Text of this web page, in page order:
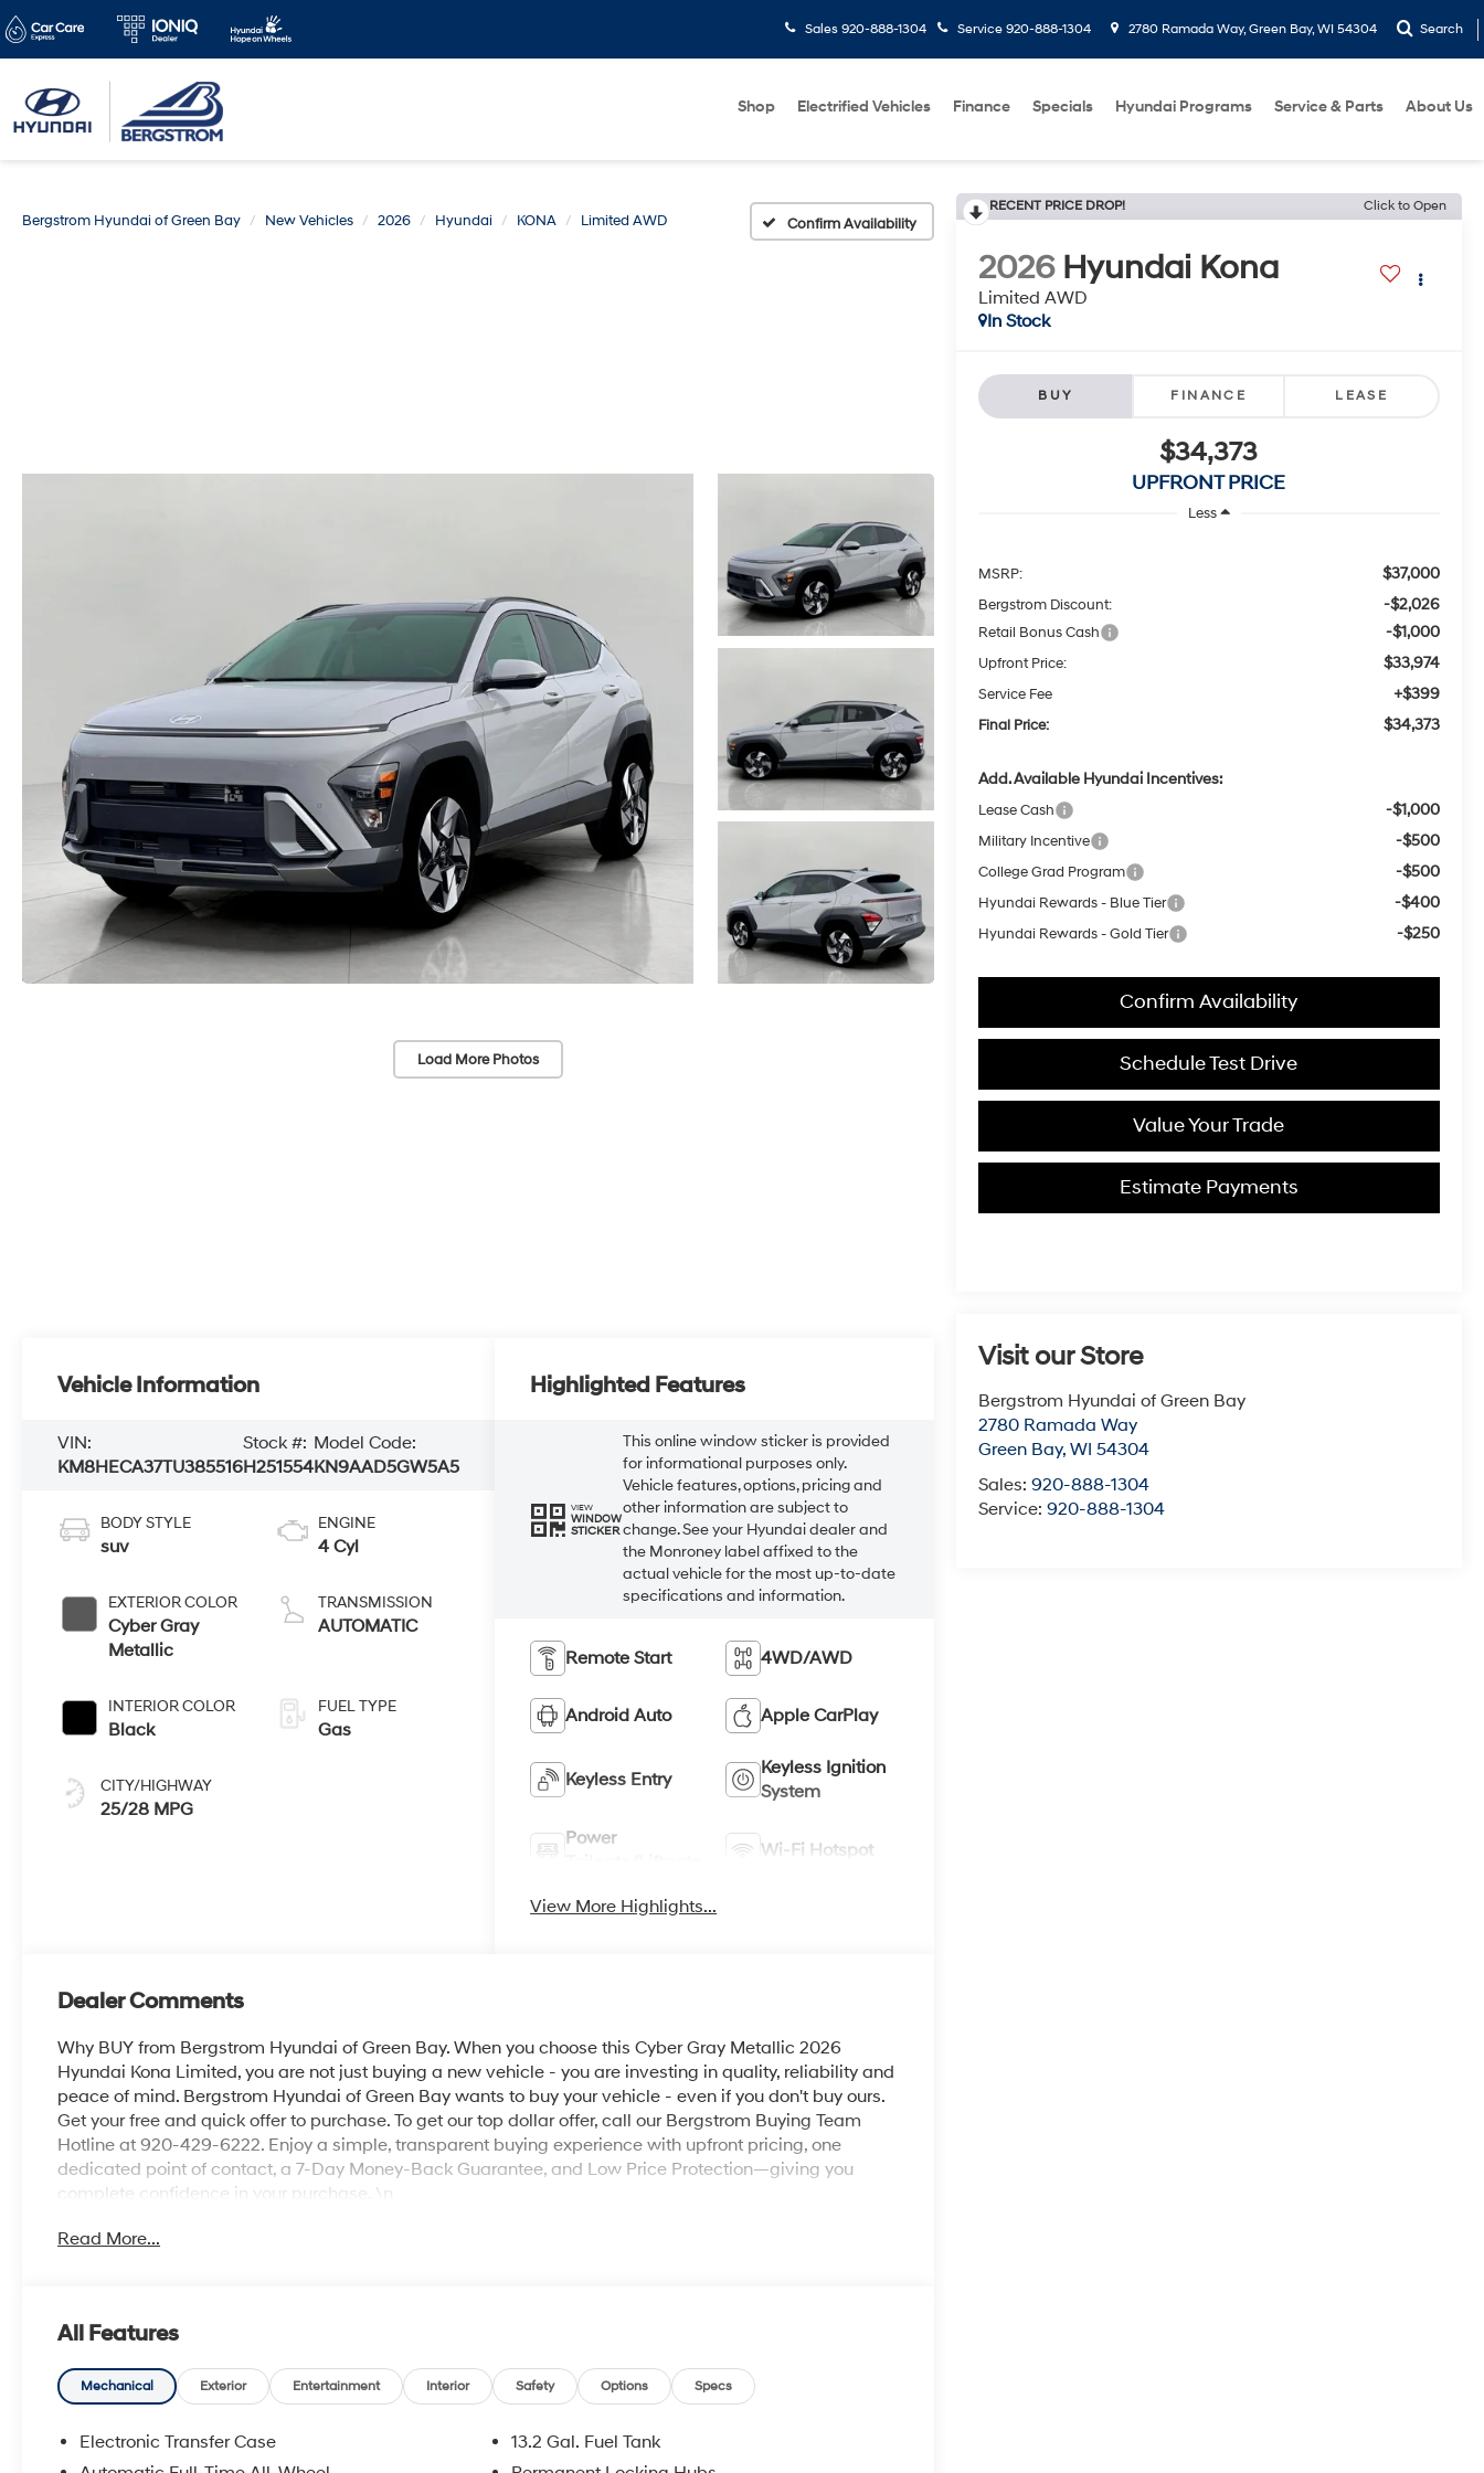
Sales 920-888-1304 Service 920-888-1304 2780 Ramada Way, Green Bay, WI 54304 Search
Shop Electrified Vehicles Finance Specials Hyundai Programs Service & Parts About Us
Bergstrom Hyundai of Green Bay New Vehicles 2026 Hyundai KONA Limited AWD Confirm Availability
Load More Photos
RECENT PRICE DROP! Click to Open
2026 Hyundai Kona
Limited AWD
In Stock
BUY FINANCE LEASE
$34,373
UPFRONT PRICE
Less
MSRP: $37,000
Bergstrom Discount: -$2,026
Retail Bonus Cash -$1,000
Upfront Price: $33,974
Service Fee +$399
Final Price: $34,373
Add. Available Hyundai Incentives:
Lease Cash -$1,000
Military Incentive -$500
College Grad Program -$500
Hyundai Rewards - Blue Tier -$400
Hyundai Rewards - Gold Tier -$250
Confirm Availability
Schedule Test Drive
Value Your Trade
Estimate Payments
Visit our Store
Bergstrom Hyundai of Green Bay
2780 Ramada Way
Green Bay, WI 54304
Sales: 920-888-1304
Service: 920-888-1304
Vehicle Information
VIN:
KM8HECA37TU385516
Stock #:
H251554
Model Code:
KN9AAD5GW5A5
BODY STYLE
suv
EXTERIOR COLOR
Cyber Gray
Metallic
INTERIOR COLOR
Black
CITY/HIGHWAY
25/28 MPG
ENGINE
4 Cyl
TRANSMISSION
AUTOMATIC
FUEL TYPE
Gas
Highlighted Features
VIEW
WINDOW
STICKER
This online window sticker is provided
for informational purposes only.
Vehicle features, options, pricing and
other information are subject to
change. See your Hyundai dealer and
the Monroney label affixed to the
actual vehicle for the most up-to-date
specifications and information.
Remote Start 4WD/AWD
Android Auto Apple CarPlay
Keyless Entry
Keyless Ignition
System
Power
Wi-Fi Hotspot
View More Highlights...
Dealer Comments
Why BUY from Bergstrom Hyundai of Green Bay. When you choose this Cyber Gray Metallic 2026
Hyundai Kona Limited, you are not just buying a new vehicle - you are investing in quality, reliability and
peace of mind. Bergstrom Hyundai of Green Bay wants to buy your vehicle - even if you don't buy ours.
Get your free and quick offer to purchase. To get our top dollar offer, call our Bergstrom Buying Team
Hotline at 920-429-6222. Enjoy a simple, transparent buying experience with upfront pricing, one
dedicated point of contact, a 7-Day Money-Back Guarantee, and Low Price Protection—giving you
complete confidence in your purchase. \n
Option Group 01
GPS linked cruise control - Set it and forget it. Road trips used to be stressful, until GPS linked
data to maintain that speed without driver intervention - including slowing down for curves and
anticipating hills. This can help minimize driver fatigue and improve overall fuel economy. Meet
Safety and Security
Read More...
All Features
Mechanical Exterior Entertainment Interior Safety Options Specs
Electronic Transfer Case
13.2 Gal. Fuel Tank